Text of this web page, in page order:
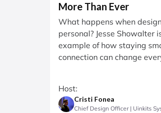
More Than Ever
What happens when
personal? Jesse Showalter
example of how staying
connection can change
Host:
Cristi Fonea
Chief Design Officer | Uinkits